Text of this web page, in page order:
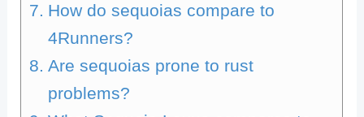
How do sequoias compare to
4Runners?
Are sequoias prone to rust
problems?